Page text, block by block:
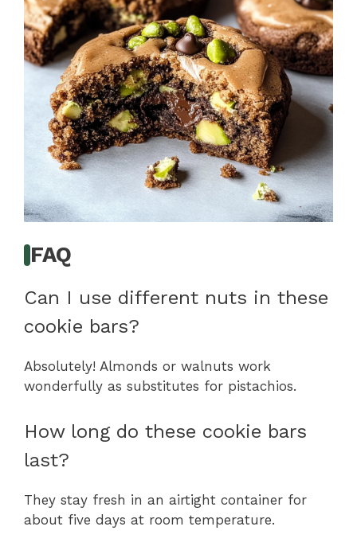
FAQ
Can I use different nuts in these
cookie bars?
Absolutely! Almonds or walnuts work
wonderfully as substitutes for pistachios.
How long do these cookie bars
last?
They stay fresh in an airtight container for
about five days at room temperature.